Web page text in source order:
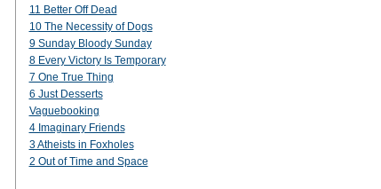
11 Better Off Dead
10 The Necessity of Dogs
9 Sunday Bloody Sunday
8 Every Victory Is Temporary
7 One True Thing
6 Just Desserts
Vaguebooking
4 Imaginary Friends
3 Atheists in Foxholes
2 Out of Time and Space